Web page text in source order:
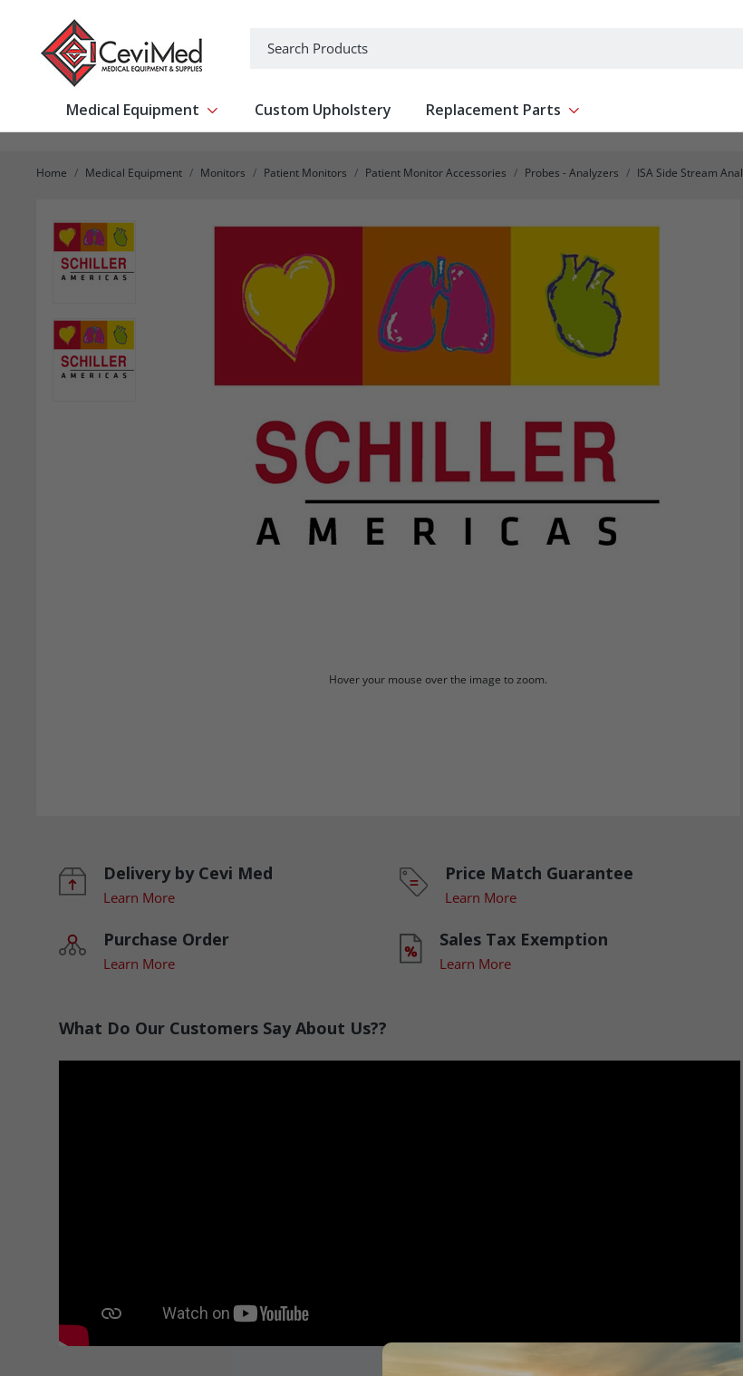
Medical Equipment Show submenu for Medical Equipment
Custom Upholstery Replacement Parts Show submenu for
Home Medical Equipment Monitors Patient Monitors Patient Monitor Accessories Probes - Analyzers ISA Side Stream
Hover your mouse over the image to zoom.
Delivery by Cevi Med
Learn More
Price Match Guarantee
Learn More
Purchase Order
Learn More
Sales Tax Exemption
Learn More
What Do Our Customers Say About Us??